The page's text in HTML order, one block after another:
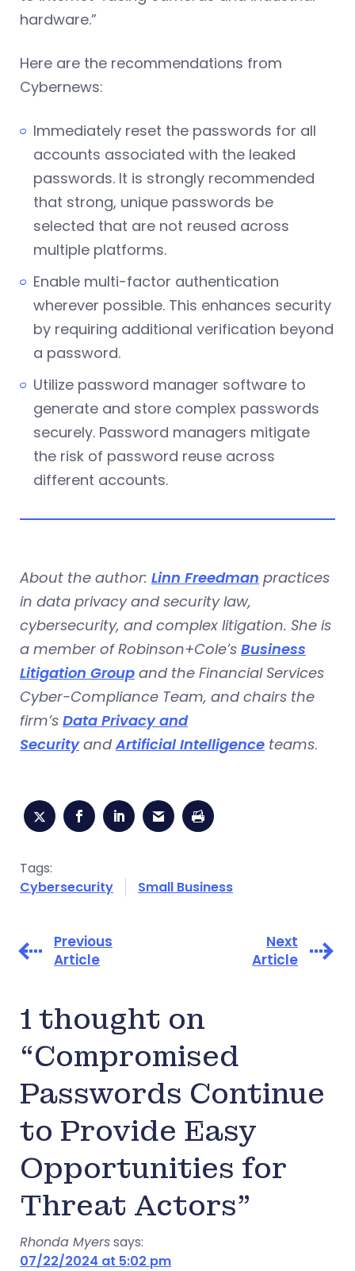
hardware.”
Here are the recommendations from
Cybernews:
Immediately reset the passwords for all
accounts associated with the leaked
passwords. It is strongly recommended
that strong, unique passwords be
selected that are not reused across
multiple platforms.
Enable multi-factor authentication
wherever possible. This enhances security
by requiring additional verification beyond
a password.
Utilize password manager software to
generate and store complex passwords
securely. Password managers mitigate
the risk of password reuse across
different accounts.
About the author: Linn Freedman practices
in data privacy and security law,
cybersecurity, and complex litigation. She is
a member of Robinson+Cole’s Business
Litigation Group and the Financial Services
Cyber-Compliance Team, and chairs the
firm’s Data Privacy and
SecurityandArtificial Intelligence teams.
Tags:
Cybersecurity
Small Business
Previous
Article
Next
Article
1 thought on
“Compromised
Passwords Continue
to Provide Easy
Opportunities for
Threat Actors”
Rhonda Myerssays:
07/22/2024 at 5:02 pm